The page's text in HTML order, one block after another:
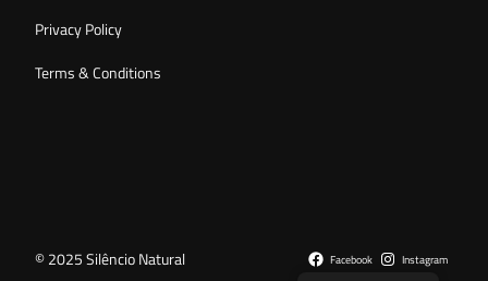
Privacy Policy
Terms & Conditions
© 2025 Silêncio Natural Facebook Instagram